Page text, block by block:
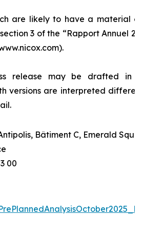
are likely to have a material
3 of the “Rapport Annuel
release may be drafted in
versions are interpreted
Bâtiment C, Emerald
00